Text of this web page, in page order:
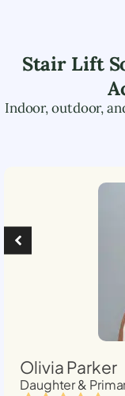
Stair Lift
Indoor, outdoor,
Olivia Parker
Daughter &